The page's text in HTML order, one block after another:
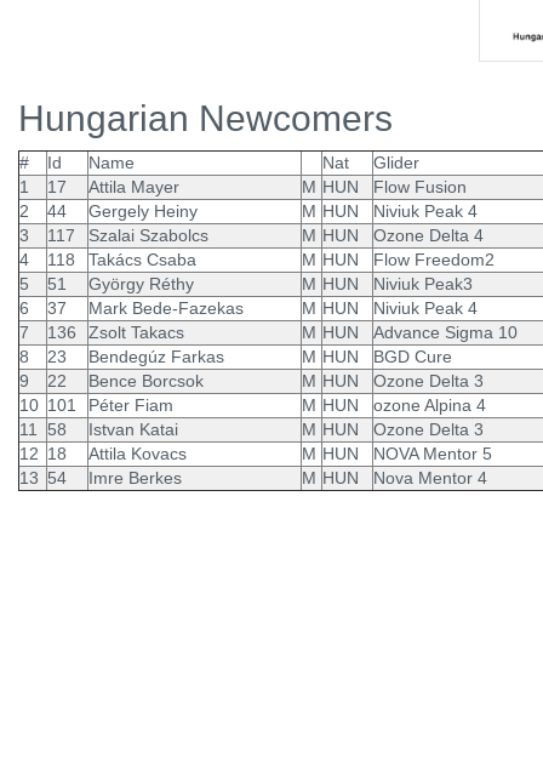
Hungarian Newcomers
# Id Name Nat
Glider
1
17 Attila Mayer M HUN
Flow Fusion
2
44 Gergely Heiny M HUN
Niviuk Peak 4
3
117 Szalai Szabolcs M HUN
Ozone Delta 4
4
118 Takács Csaba M HUN
Flow Freedom2
5
51 György Réthy M HUN
Niviuk Peak3
6
37 Mark Bede-Fazekas M HUN
Niviuk Peak 4
7
136 Zsolt Takacs M HUN
Advance Sigma 10
8
23 Bendegúz Farkas M HUN
BGD Cure
9
22 Bence Borcsok M HUN
Ozone Delta 3
10 101 Péter Fiam M HUN
ozone Alpina 4
11
58 Istvan Katai M HUN
Ozone Delta 3
12 18 Attila Kovacs M HUN
NOVA Mentor 5
13 54 Imre Berkes M HUN Nova Mentor 4